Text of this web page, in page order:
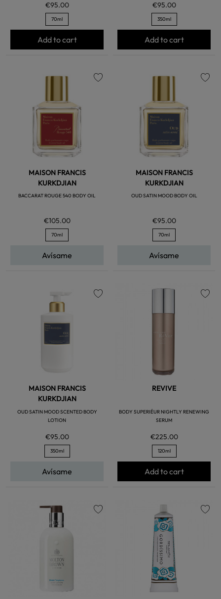
€95.00
70ml
Add to cart
€95.00
350ml
Add to cart
MAISON FRANCIS
KURKDJIAN
BACCARAT ROUGE 540 BODY OIL
€105.00
70ml
Avísame
MAISON FRANCIS
KURKDJIAN
OUD SATIN MOOD BODY OIL
€95.00
70ml
Avísame
MAISON FRANCIS
KURKDJIAN
OUD SATIN MOOD SCENTED BODY
LOTION
€95.00
350ml
Avísame
REVIVE
BODY SUPERIÉUR NIGHTLY RENEWING
SERUM
€225.00
120ml
Add to cart